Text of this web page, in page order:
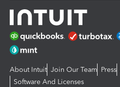
About Intuit Join Our Team Press
Software And Licenses